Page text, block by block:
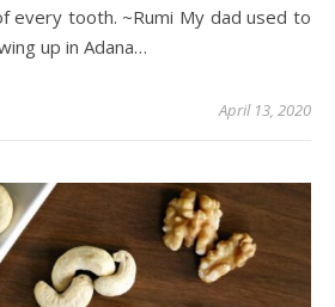
every tooth. ~Rumi My dad used to
up in Adana…
April 13, 2020